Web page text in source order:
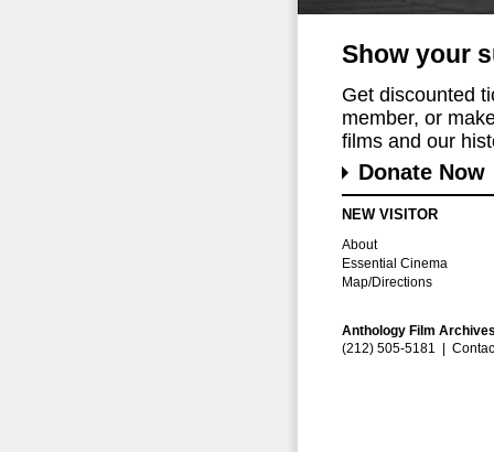
Show your
Get discounted
member, or
films and our
Donate Now
NEW VISITOR
About
Essential Cinema
Map/Directions
Anthology Film
(212) 505-5181 |